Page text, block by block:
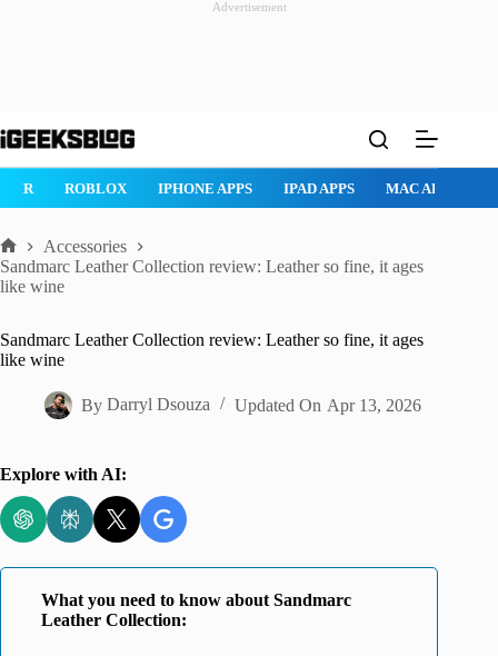
Advertisement
to
ROBLOX IPHONE APPS IPAD APPS MAC APPS
Home
Accessories
Sandmarc Leather Collection review: Leather so fine, it ages
like wine
Sandmarc Leather Collection review: Leather so fine, it ages
like wine
By Darryl Dsouza Updated On Apr 13, 2026
Explore with AI:
What you need to know about Sandmarc
Leather Collection: